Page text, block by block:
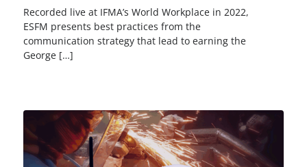
Recorded live at IFMA’s World Workplace in 2022,
ESFM presents best practices from the
communication strategy that lead to earning the
George […]